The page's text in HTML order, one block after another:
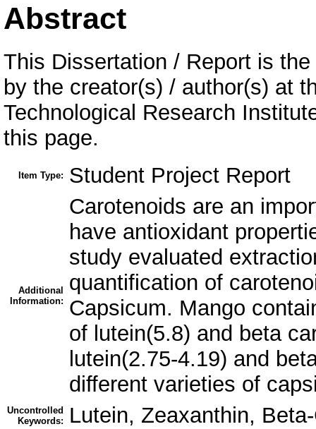
Abstract
This Dissertation / Report is
by the creator(s) / author(s) at
Technological Research
this page.
Item Type: Student Project Report
Additional
Information:
Carotenoids are an
have antioxidant
study evaluated
quantification of
Capsicum. Mango
of lutein(5.8) and beta
lutein(2.75-4.19) and
different varieties of
Uncontrolled
Keywords:
Lutein, Zeaxanthin,